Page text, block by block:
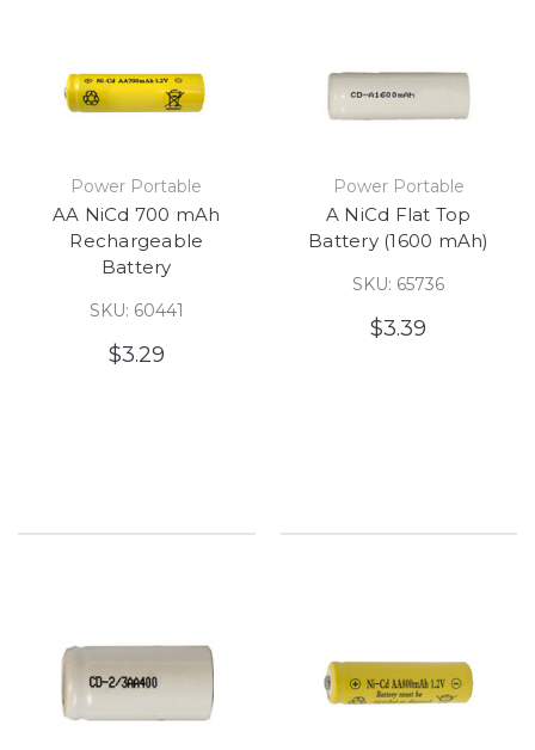
Power Portable
AA NiCd 700 mAh
Rechargeable
Battery
SKU: 60441
$3.29
Power Portable
A NiCd Flat Top
Battery (1600 mAh)
SKU: 65736
$3.39